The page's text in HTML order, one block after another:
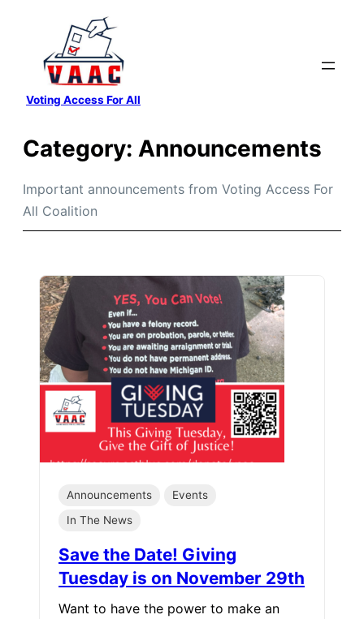
content
Voting Access For All
Category: Announcements
Important announcements from Voting Access For
All Coalition
Announcements
Events
In The News
Save the Date! Giving
Tuesday is on November 29th
Want to have the power to make an